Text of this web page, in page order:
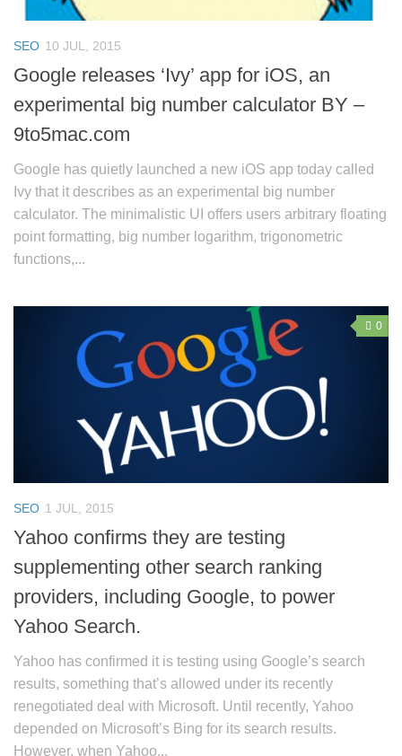
SEO 10 JUL, 2015
Google releases ‘Ivy’ app for iOS, an
experimental big number calculator BY –
9to5mac.com
Google has quietly launched a new iOS app today called
Ivy that it describes as an experimental big number
calculator. The minimalistic UI offers users arbitrary floating
point formatting, big number logarithm, trigonometric
functions,...
0
SEO 1 JUL, 2015
Yahoo confirms they are testing
supplementing other search ranking
providers, including Google, to power
Yahoo Search.
Yahoo has confirmed it is testing using Google’s search
results, something that’s allowed under its recently
renegotiated deal with Microsoft. Until recently, Yahoo
depended on Microsoft’s Bing for its search results.
However, when Yahoo...